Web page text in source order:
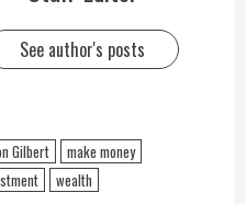
See author's posts
Gilbert
make money
wealth